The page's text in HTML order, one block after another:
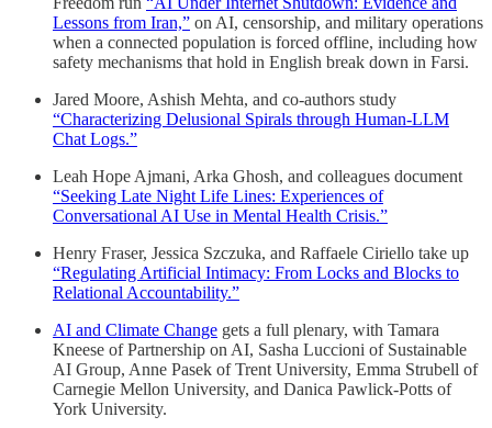
Lessons from Iran,” on AI, censorship, and military operations
when a connected population is forced offline, including how
safety mechanisms that hold in English break down in Farsi.
Jared Moore, Ashish Mehta, and co-authors study
“Characterizing Delusional Spirals through Human-LLM
Chat Logs.”
Leah Hope Ajmani, Arka Ghosh, and colleagues document
“Seeking Late Night Life Lines: Experiences of
Conversational AI Use in Mental Health Crisis.”
Henry Fraser, Jessica Szczuka, and Raffaele Ciriello take up
“Regulating Artificial Intimacy: From Locks and Blocks to
Relational Accountability.”
AI and Climate Change gets a full plenary, with Tamara
Kneese of Partnership on AI, Sasha Luccioni of Sustainable
AI Group, Anne Pasek of Trent University, Emma Strubell of
Carnegie Mellon University, and Danica Pawlick-Potts of
York University.